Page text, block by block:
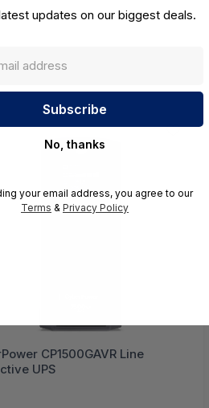
CP1500GAVR Line
UPS
updates on our biggest deals.
No, thanks
your email address, you agree to our
Terms & Privacy Policy